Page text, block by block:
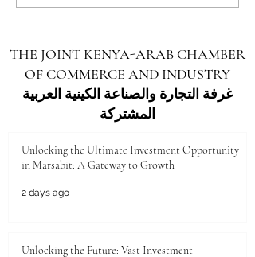
Investment Opportunities in
THE JOINT KENYA-ARAB CHAMBER
OF COMMERCE AND INDUSTRY
غرفة التجارة والصناعة الكينية العربية
المشتركة
Unlocking the Ultimate Investment Opportunity
in Marsabit: A Gateway to Growth
2 days ago
Unlocking the Future: Vast Investment